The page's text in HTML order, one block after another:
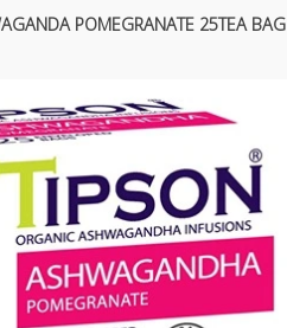
POMEGRANATE 25TEA BAG